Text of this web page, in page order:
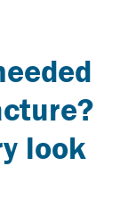
look